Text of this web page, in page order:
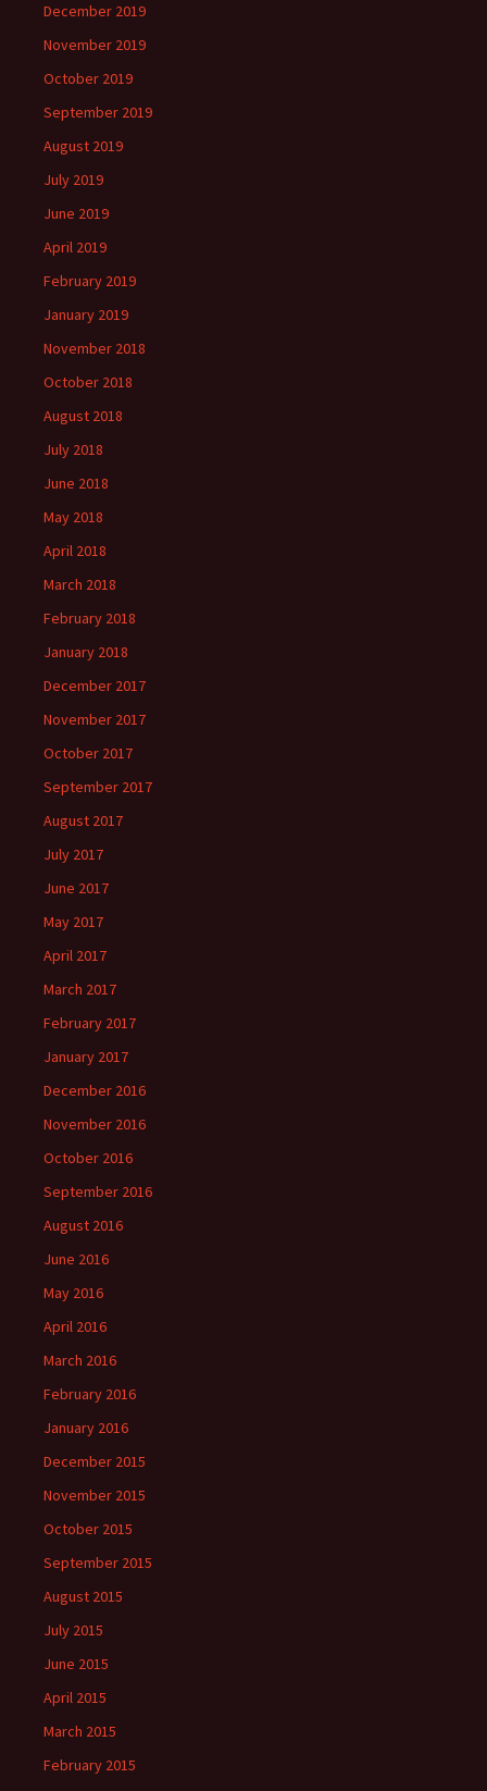
December 2019
November 2019
October 2019
September 2019
August 2019
July 2019
June 2019
April 2019
February 2019
January 2019
November 2018
October 2018
August 2018
July 2018
June 2018
May 2018
April 2018
March 2018
February 2018
January 2018
December 2017
November 2017
October 2017
September 2017
August 2017
July 2017
June 2017
May 2017
April 2017
March 2017
February 2017
January 2017
December 2016
November 2016
October 2016
September 2016
August 2016
June 2016
May 2016
April 2016
March 2016
February 2016
January 2016
December 2015
November 2015
October 2015
September 2015
August 2015
July 2015
June 2015
April 2015
March 2015
February 2015